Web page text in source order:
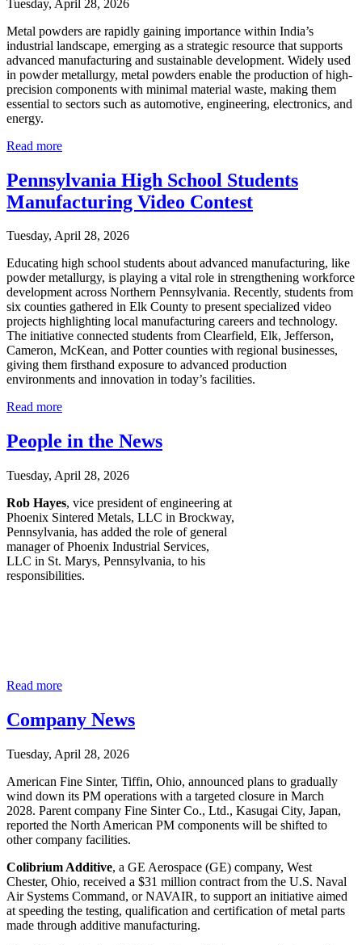
Tuesday, April 28, 2026
Metal powders are rapidly gaining importance within India’s
industrial landscape, emerging as a strategic resource that supports
advanced manufacturing and sustainable development. Widely used
in powder metallurgy, metal powders enable the production of high-
precision components with minimal material waste, making them
essential to sectors such as automotive, engineering, electronics, and
energy.
Read more
Pennsylvania High School Students
Manufacturing Video Contest
Tuesday, April 28, 2026
Educating high school students about advanced manufacturing, like
powder metallurgy, is playing a vital role in strengthening workforce
development across Northern Pennsylvania. Recently, students from
six counties gathered in Elk County to present specialized video
projects highlighting local manufacturing careers and technology.
The initiative connected students from Clearfield, Elk, Jefferson,
Cameron, McKean, and Potter counties with regional businesses,
giving them firsthand exposure to advanced production
environments and innovation in today’s facilities.
Read more
People in the News
Tuesday, April 28, 2026
Rob Hayes, vice president of engineering at
Phoenix Sintered Metals, LLC in Brockway,
Pennsylvania, has added the role of general
manager of Phoenix Industrial Services,
LLC in St. Marys, Pennsylvania, to his
responsibilities.
Read more
Company News
Tuesday, April 28, 2026
American Fine Sinter, Tiffin, Ohio, announced plans to gradually
wind down its PM operations with a targeted closure in March
2028. Parent company Fine Sinter Co., Ltd., Kasugai City, Japan,
reported the North American PM components will be shifted to
other company facilities.
Colibrium Additive, a GE Aerospace (GE) company, West
Chester, Ohio, received a $31 million contract from the U.S. Naval
Air Systems Command, or NAVAIR, to support an initiative aimed
at speeding the testing, qualification and certification of metal parts
made through additive manufacturing.